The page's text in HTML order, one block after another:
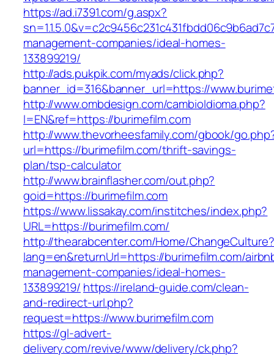
https://ad.i7391.com/g.aspx?
management-companies/ideal-homes-
133899219/
http://ads.pukpik.com/myads/click.php?
banner_id=316&banner_url=https://
http://www.ombdesign.com/cambioIdioma.php?
l=EN&ref=https://burimefilm.com
http://www.thevorheesfamily.com/gbook/
url=https://burimefilm.com/thrift-savings-
plan/tsp-calculator
http://www.brainflasher.com/out.php?
goid=https://burimefilm.com
https://www.lissakay.com/institches/index.php?
URL=https://burimefilm.com/
http://thearabcenter.com/Home/ChangeCulture?
lang=en&returnUrl=https://burimefilm.com/
management-companies/ideal-homes-
133899219/ https://ireland-guide.com/clean-
and-redirect-url.php?
request=https://www.burimefilm.com
https://gl-advert-
delivery.com/revive/www/delivery/ck.php?